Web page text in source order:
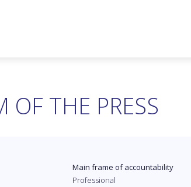
OF THE PRESS
Main frame of accountability
Professional